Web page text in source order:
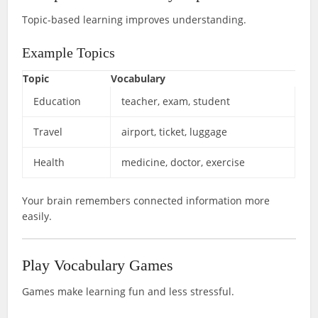
Topic-based learning improves understanding.
Example Topics
Topic
Vocabulary
Education
teacher, exam, student
Travel airport, ticket, luggage
Health medicine, doctor, exercise
Your brain remembers connected information more
easily.
Play Vocabulary Games
Games make learning fun and less stressful.